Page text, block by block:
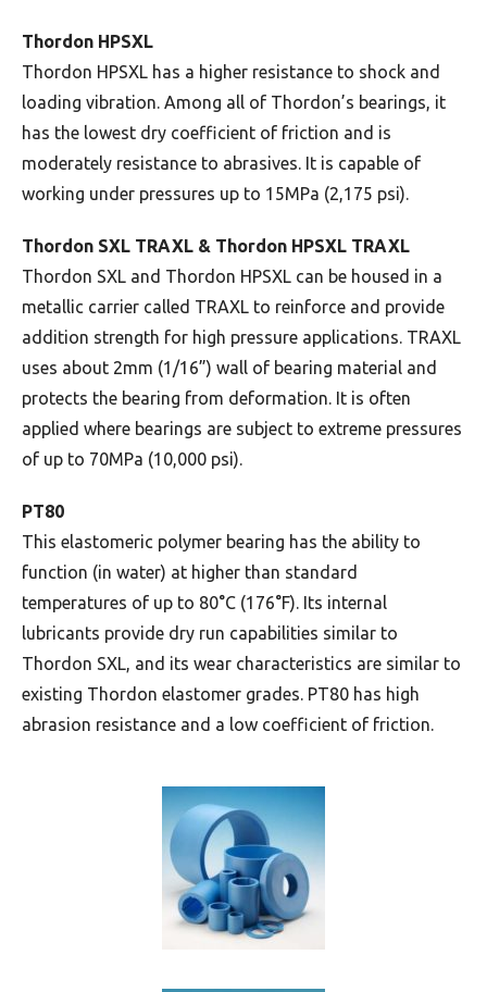
Thordon HPSXL
Thordon HPSXL has a higher resistance to shock and
loading vibration. Among all of Thordon’s bearings, it
has the lowest dry coefficient of friction and is
moderately resistance to abrasives. It is capable of
working under pressures up to 15MPa (2,175 psi).
Thordon SXL TRAXL & Thordon HPSXL TRAXL
Thordon SXL and Thordon HPSXL can be housed in a
metallic carrier called TRAXL to reinforce and provide
addition strength for high pressure applications. TRAXL
uses about 2mm (1/16”) wall of bearing material and
protects the bearing from deformation. It is often
applied where bearings are subject to extreme pressures
of up to 70MPa (10,000 psi).
PT80
This elastomeric polymer bearing has the ability to
function (in water) at higher than standard
temperatures of up to 80°C (176°F). Its internal
lubricants provide dry run capabilities similar to
Thordon SXL, and its wear characteristics are similar to
existing Thordon elastomer grades. PT80 has high
abrasion resistance and a low coefficient of friction.